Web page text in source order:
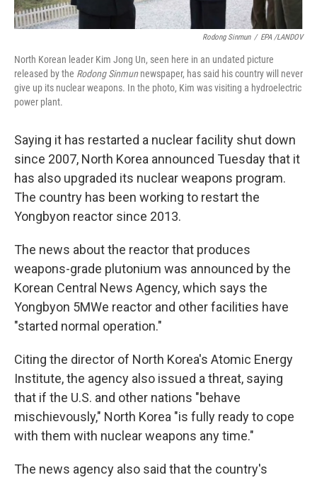
Rodong Sinmun / EPA /LANDOV
North Korean leader Kim Jong Un, seen here in an undated picture
released by the Rodong Sinmun newspaper, has said his country will never
give up its nuclear weapons. In the photo, Kim was visiting a hydroelectric
power plant.
Saying it has restarted a nuclear facility shut down
since 2007, North Korea announced Tuesday that it
has also upgraded its nuclear weapons program.
The country has been working to restart the
Yongbyon reactor since 2013.
The news about the reactor that produces
weapons-grade plutonium was announced by the
Korean Central News Agency, which says the
Yongbyon 5MWe reactor and other facilities have
"started normal operation."
Citing the director of North Korea's Atomic Energy
Institute, the agency also issued a threat, saying
that if the U.S. and other nations "behave
mischievously," North Korea "is fully ready to cope
with them with nuclear weapons any time."
The news agency also said that the country's